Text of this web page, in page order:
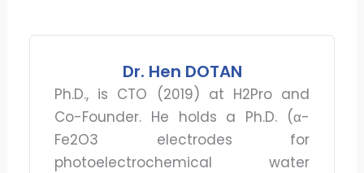
Dr. Hen DOTAN
Ph.D., is CTO (2019) at H2Pro and
Co-Founder. He holds a Ph.D. (α-
Fe2O3 electrodes for
photoelectrochemical water